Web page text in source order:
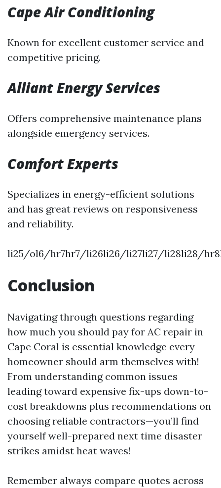
Cape Air Conditioning
Known for excellent customer service and
competitive pricing.
Alliant Energy Services
Offers comprehensive maintenance plans
alongside emergency services.
Comfort Experts
Specializes in energy-efficient solutions
and has great reviews on responsiveness
and reliability.
li25/ol6/hr7hr7/li26li26/li27li27/li28li28/
Conclusion
Navigating through questions regarding
how much you should pay for AC repair in
Cape Coral is essential knowledge every
homeowner should arm themselves with!
From understanding common issues
leading toward expensive fix-ups down-to-
cost breakdowns plus recommendations on
choosing reliable contractors—you’ll find
yourself well-prepared next time disaster
strikes amidst heat waves!
Remember always compare quotes across